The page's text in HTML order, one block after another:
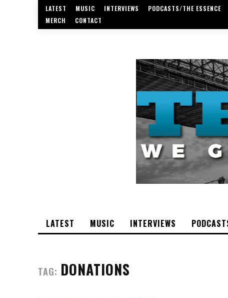
LATEST MUSIC INTERVIEWS PODCASTS/THE ESSENCE
MERCH
CONTACT
LATEST MUSIC INTERVIEWS
TAG: DONATIONS